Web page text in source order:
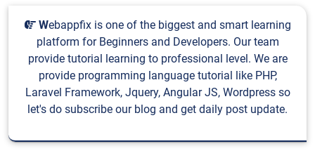
Webappfix is one of the biggest and smart learning
platform for Beginners and Developers. Our team
provide tutorial learning to professional level. We are
provide programming language tutorial like PHP,
Laravel Framework, Jquery, Angular JS, Wordpress so
let's do subscribe our blog and get daily post update.